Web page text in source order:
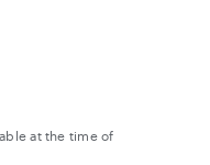
at the time of